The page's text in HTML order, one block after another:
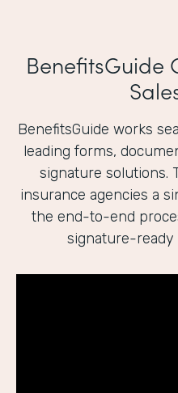
BenefitsGuide
BenefitsGuide works
leading forms,
signature solutions.
insurance agencies a
the end-to-end
signature-